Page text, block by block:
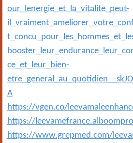
our_lenergie_et_la_vitalite_peut-
ce_et_leur_bien-
A
https://vgen.co/
https://
https://www.grepmed.com/